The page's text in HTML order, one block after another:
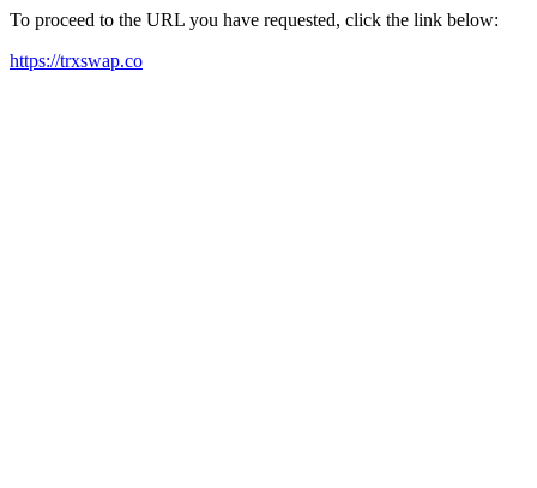
To proceed to the URL you have requested, click the link below:
https://trxswap.co